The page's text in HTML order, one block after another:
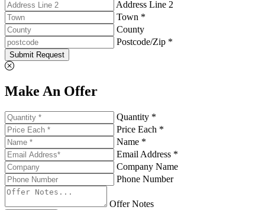
Address Line 2
Town *
County
Postcode/Zip *
Submit Request
Make An Offer
Quantity *
Price Each *
Name *
Email Address *
Company Name
Phone Number
Offer Notes